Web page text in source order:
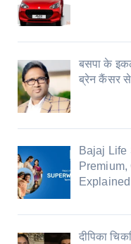
बसपा के
ब्रेन कैंसर से
Bajaj Life
Explained
दीपिका